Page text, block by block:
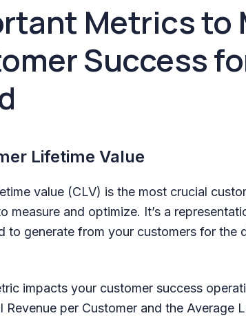
Metrics to
Success
Lifetime Value
value (CLV) is the most crucial
measure and optimize. It’s a
to generate from your customers for the
impacts your customer success
Revenue per Customer and the Average